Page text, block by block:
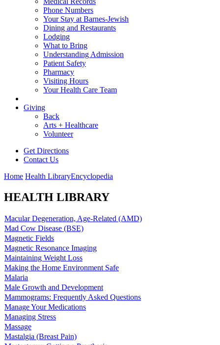
Phone Numbers
Your Stay at Barnes-Jewish
Dining and Restaurants
Lodging
What to Bring
Understanding Admission
Patient Safety
Pharmacy
Visiting Hours
Your Health Care Team
Giving
Back
Arts + Healthcare
Volunteer
Get Directions
Contact Us
Home Health LibraryEncyclopedia
HEALTH LIBRARY
Macular Degeneration, Age-Related (AMD)
Mad Cow Disease (BSE)
Magnetic Fields
Magnetic Resonance Imaging
Maintaining Weight Loss
Making the Home Environment Safe
Malaria
Male Growth and Development
Mammograms: Frequently Asked Questions
Manage Your Medications
Managing Stress
Massage
Mastalgia (Breast Pain)